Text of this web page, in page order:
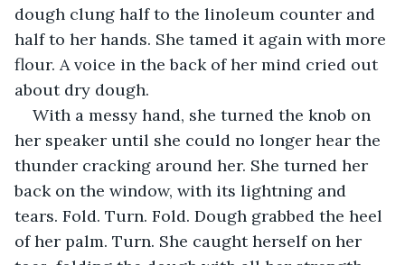
dough clung half to the linoleum counter and
half to her hands. She tamed it again with more
flour. A voice in the back of her mind cried out
about dry dough.
With a messy hand, she turned the knob on
her speaker until she could no longer hear the
thunder cracking around her. She turned her
back on the window, with its lightning and
tears. Fold. Turn. Fold. Dough grabbed the heel
of her palm. Turn. She caught herself on her